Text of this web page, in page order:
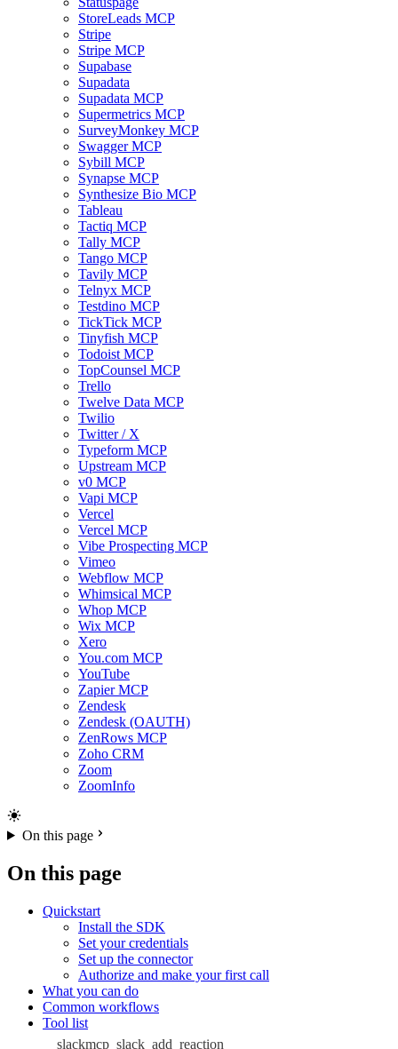
StoreLeads MCP
Stripe
Stripe MCP
Supabase
Supadata
Supadata MCP
Supermetrics MCP
SurveyMonkey MCP
Swagger MCP
Sybill MCP
Synapse MCP
Synthesize Bio MCP
Tableau
Tactiq MCP
Tally MCP
Tango MCP
Tavily MCP
Telnyx MCP
Testdino MCP
TickTick MCP
Tinyfish MCP
Todoist MCP
TopCounsel MCP
Trello
Twelve Data MCP
Twilio
Twitter / X
Typeform MCP
Upstream MCP
v0 MCP
Vapi MCP
Vercel
Vercel MCP
Vibe Prospecting MCP
Vimeo
Webflow MCP
Whimsical MCP
Whop MCP
Wix MCP
Xero
You.com MCP
YouTube
Zapier MCP
Zendesk
Zendesk (OAUTH)
ZenRows MCP
Zoho CRM
Zoom
ZoomInfo
On this page
On this page
Quickstart
Install the SDK
Set your credentials
Set up the connector
Authorize and make your first call
What you can do
Common workflows
Tool list
slackmcp_slack_add_reaction